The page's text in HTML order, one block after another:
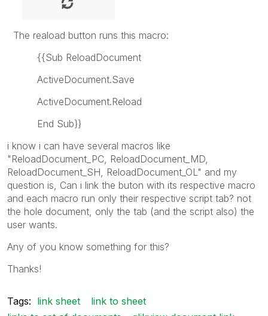
The reaload button runs this macro:
{{Sub ReloadDocument
ActiveDocument.Save
ActiveDocument.Reload
End Sub}}
i know i can have several macros like
"ReloadDocument_PC, ReloadDocument_MD,
ReloadDocument_SH, ReloadDocument_OL" and my
question is, Can i link the buton with its respective macro
and each macro run only their respective script tab? not
the hole document, only the tab (and the script also) the
user wants.
Any of you know something for this?
Thanks!
Tags: link sheet
link to sheet